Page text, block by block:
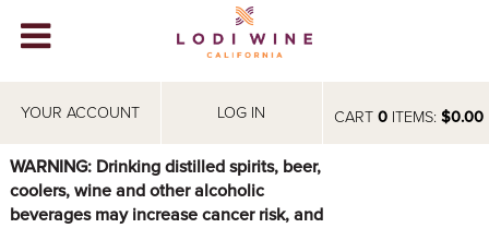
CART 0ITEMS: $0.00
YOUR ACCOUNT LOG IN
WINERIES
ABOUT
WARNING: Drinking distilled spirits, beer,
coolers, wine and other alcoholic
beverages may increase cancer risk, and